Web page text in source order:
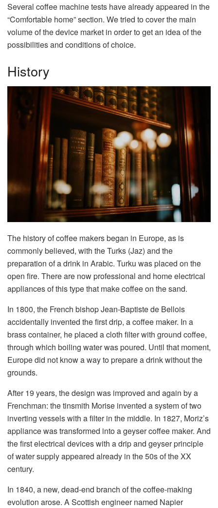
Several coffee machine tests have already appeared in the
“Comfortable home” section. We tried to cover the main
volume of the device market in order to get an idea of the
possibilities and conditions of choice.
History
The history of coffee makers began in Europe, as is
commonly believed, with the Turks (Jaz) and the
preparation of a drink in Arabic. Turku was placed on the
open fire. There are now professional and home electrical
appliances of this type that make coffee on the sand.
In 1800, the French bishop Jean-Baptiste de Bellois
accidentally invented the first drip, a coffee maker. In a
brass container, he placed a cloth filter with ground coffee,
through which boiling water was poured. Until that moment,
Europe did not know a way to prepare a drink without the
grounds.
After 19 years, the design was improved and again by a
Frenchman: the tinsmith Morise invented a system of two
inverting vessels with a filter in the middle. In 1827, Moriz’s
appliance was transformed into a geyser coffee maker. And
the first electrical devices with a drip and geyser principle
of water supply appeared already in the 50s of the XX
century.
In 1840, a new, dead-end branch of the coffee-making
evolution arose. A Scottish engineer named Napier